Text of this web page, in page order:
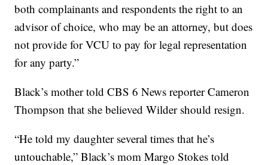
both complainants and respondents the right to an
advisor of choice, who may be an attorney, but does
not provide for VCU to pay for legal representation
for any party.”
Black’s mother told CBS 6 News reporter Cameron
Thompson that she believed Wilder should resign.
“He told my daughter several times that he’s
untouchable,” Black’s mom Margo Stokes told